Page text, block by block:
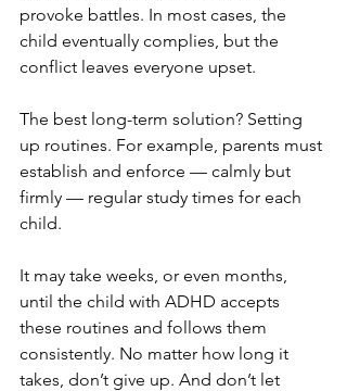
provoke battles. In most cases, the
child eventually complies, but the
conflict leaves everyone upset.
The best long-term solution? Setting
up routines. For example, parents must
establish and enforce — calmly but
firmly — regular study times for each
child.
It may take weeks, or even months,
until the child with ADHD accepts
these routines and follows them
consistently. No matter how long it
takes, don’t give up. And don’t let